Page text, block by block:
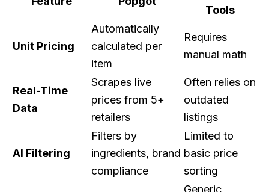
Tools
Unit Pricing
Automatically
calculated per
item
Requires
manual math
Real-Time
Data
Scrapes live
prices from 5+
retailers
Often relies on
outdated
listings
AI Filtering
Filters by
ingredients, brand
compliance
Limited to
basic price
sorting
Generic